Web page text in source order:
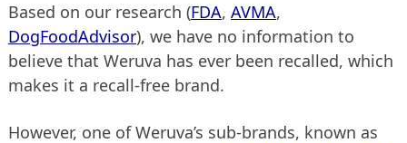
Based on our research (FDA, AVMA,
DogFoodAdvisor), we have no information to
believe that Weruva has ever been recalled, which
makes it a recall-free brand.
However, one of Weruva’s sub-brands, known as